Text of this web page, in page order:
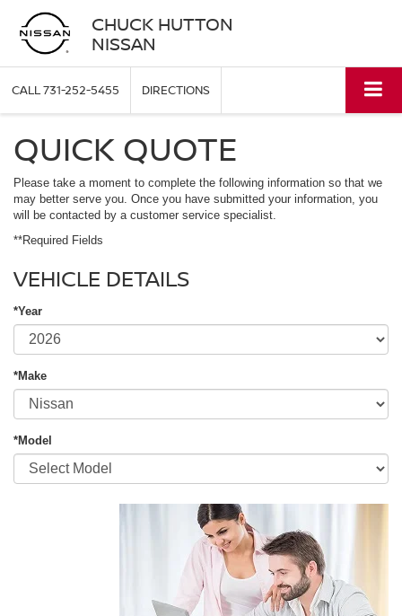
CHUCK HUTTON
NISSAN
CALL731-252-5455 DIRECTIONS
QUICK QUOTE
Please take a moment to complete the following information so that we
may better serve you. Once you have submitted your information, you
will be contacted by a customer service specialist.
**Required Fields
VEHICLE DETAILS
*Year
*Make
*Model